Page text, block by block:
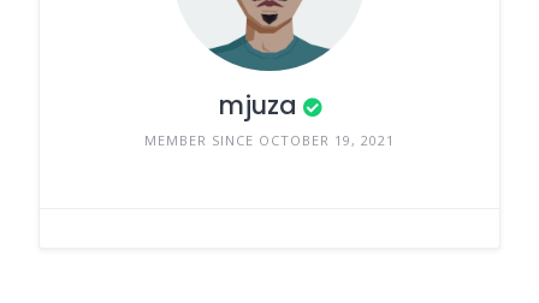
mjuza
MEMBER SINCE OCTOBER 19, 2021